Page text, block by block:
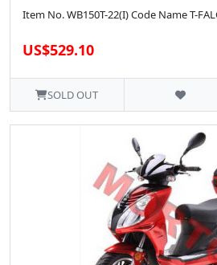
Item No. WB150T-22(I) Code Name T-
US$529.10
SOLD OUT